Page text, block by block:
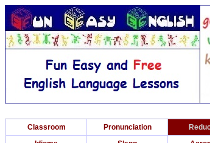
Classroom Pronunciation